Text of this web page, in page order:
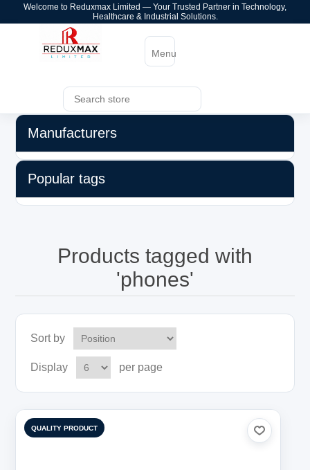
Welcome to Reduxmax Limited — Your Trusted Partner in Technology,
Healthcare & Industrial Solutions.
Menu
Manufacturers
Popular tags
Products tagged with
'phones'
Sort by
Display per page
QUALITY PRODUCT